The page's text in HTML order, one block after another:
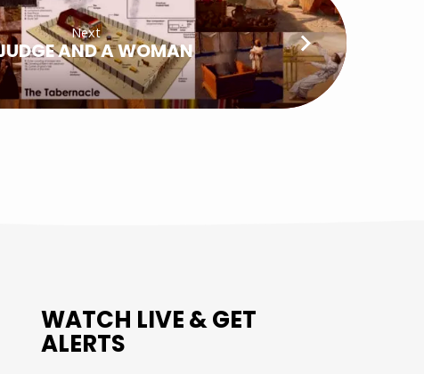
Next
AND A WOMAN
WATCH LIVE & GET
ALERTS